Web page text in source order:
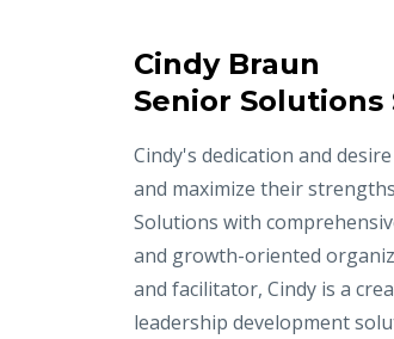
Cindy Braun
Senior Solutions
Cindy's dedication and
and maximize their
Solutions with
and growth-oriented
and facilitator, Cindy is a
leadership development